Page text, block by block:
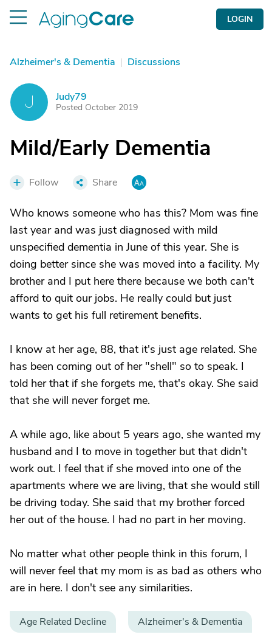
LOGIN
Alzheimer's & Dementia | Discussions
J Judy79
Posted October 2019
Mild/Early Dementia
Follow Share
Who knows someone who has this? Mom was fine
last year and was just diagnosed with mild
unspecified dementia in June of this year. She is
doing better since she was moved into a facility. My
brother and I put here there because we both can't
afford to quit our jobs. He really could but just
wants to get his full retirement benefits.
I know at her age, 88, that it's just age related. She
has been coming out of her "shell" so to speak. I
told her that if she forgets me, that's okay. She said
that she will never forget me.
A while ago, like about 5 years ago, she wanted my
husband and I to move in together but that didn't
work out. I feel that if she moved into one of the
apartments where we are living, that she would still
be driving today. She said that my brother forced
her out of the house. I had no part in her moving.
No matter what other people think in this forum, I
will never feel that my mom is as bad as others who
are in here. I don't see any similarities.
Age Related Decline Alzheimer's & Dementia